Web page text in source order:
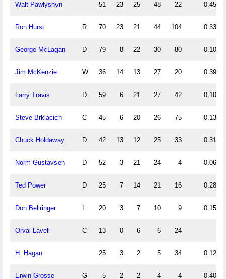
Walt Pawlyshyn 51 23 25 48 22 0.45
Ron Hurst R 70 23 21 44 104 0.33
George McLagan D 79 8 22 30 80 0.10
Jim McKenzie W 36 14 13 27 20 0.39
Larry Travis D 59 6 21 27 42 0.10
Steve Brklacich C 45 6 20 26 75 0.13
Chuck Holdaway D 42 13 12 25 33 0.31
Norm Gustavsen D 52 3 21 24 4 0.06
Ted Power D 25 7 14 21 16 0.28
Don Bellringer L 20 3 7 10 9 0.15
Orval Lavell C 13 0 6 6 24
H. Hagan 25 3 2 5 34 0.12
Erwin Grosse G 5 2 2 4 4 0.40